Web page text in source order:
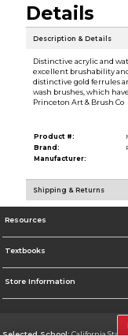
Details
Description & Details
Distinctive acrylic and
excellent brushability
distinctive gold ferrules
wash brushes, which
Princeton Art & Brush Co
Product #:
Brand:
Manufacturer:
Shipping & Returns
Resources
Textbooks
Store Information
Selected School:California